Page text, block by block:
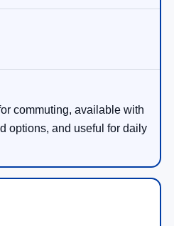
commuting, available with
options, and useful for daily